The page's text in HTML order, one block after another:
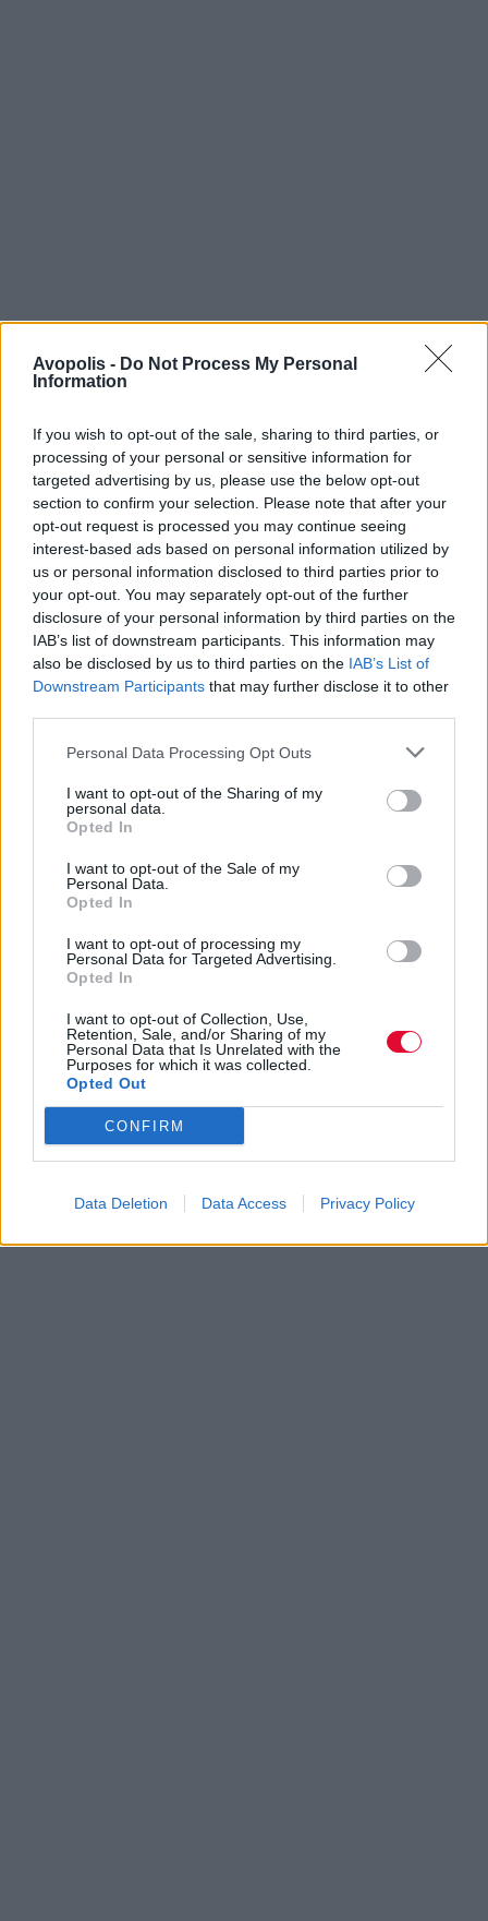
Avopolis - Do Not Process My Personal
Information
If you wish to opt-out of the sale, sharing to third parties, or
processing of your personal or sensitive information for
targeted advertising by us, please use the below opt-out
section to confirm your selection. Please note that after your
opt-out request is processed you may continue seeing
interest-based ads based on personal information utilized by
us or personal information disclosed to third parties prior to
your opt-out. You may separately opt-out of the further
disclosure of your personal information by third parties on the
IAB’s list of downstream participants. This information may
also be disclosed by us to third parties on the IAB’s List of
Downstream Participants that may further disclose it to other
Personal Data Processing Opt Outs
I want to opt-out of the Sharing of my
personal data.
Opted In
I want to opt-out of the Sale of my
Personal Data.
Opted In
I want to opt-out of processing my
Personal Data for Targeted Advertising.
Opted In
I want to opt-out of Collection, Use,
Retention, Sale, and/or Sharing of my
Personal Data that Is Unrelated with the
Purposes for which it was collected.
Opted Out
CONFIRM
Data Deletion Data Access Privacy Policy